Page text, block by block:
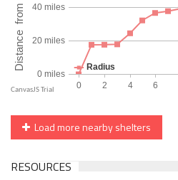
Load more nearby shelters
RESOURCES